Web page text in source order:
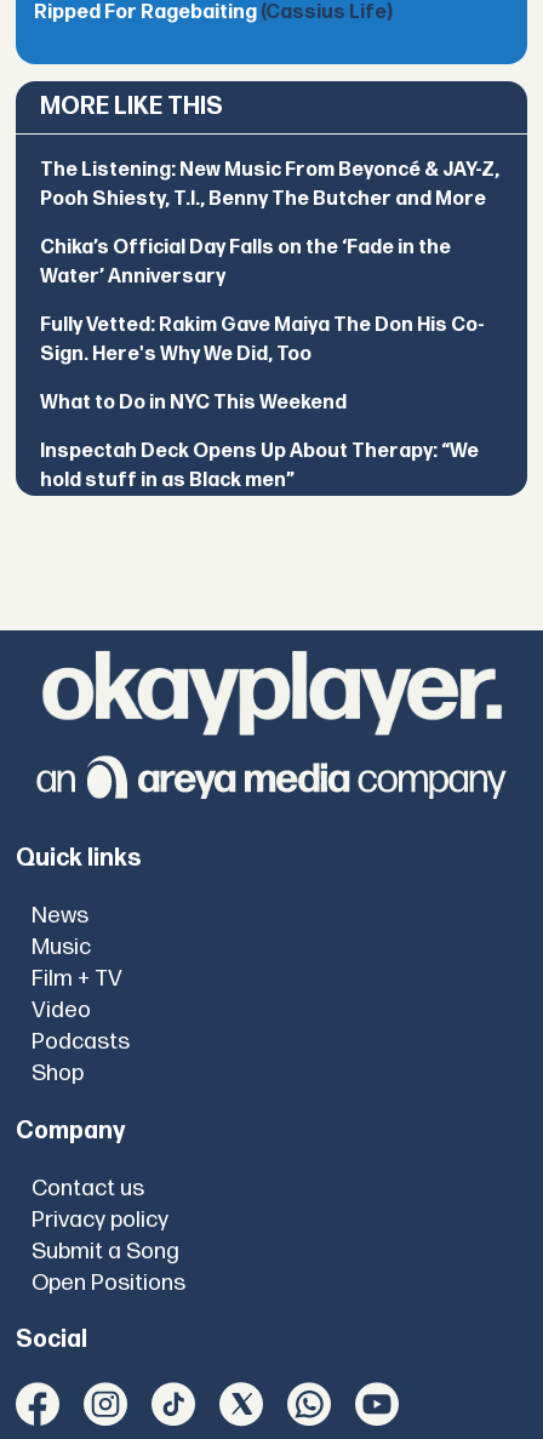
Ripped For Ragebaiting (Cassius Life)
MORE LIKE THIS
The Listening: New Music From Beyoncé & JAY-Z,
Pooh Shiesty, T.I., Benny The Butcher and More
Chika’s Official Day Falls on the ‘Fade in the
Water’ Anniversary
Fully Vetted: Rakim Gave Maiya The Don His Co-
Sign. Here's Why We Did, Too
What to Do in NYC This Weekend
Inspectah Deck Opens Up About Therapy: “We
hold stuff in as Black men”
Quick links
News
Music
Film + TV
Video
Podcasts
Shop
Company
Contact us
Privacy policy
Submit a Song
Open Positions
Social